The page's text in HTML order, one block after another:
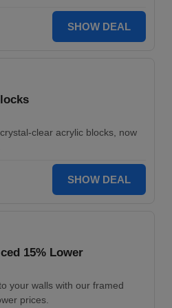
SHOW DEAL
clear acrylic blocks, now
SHOW DEAL
15% Lower
your walls with our framed
prices.